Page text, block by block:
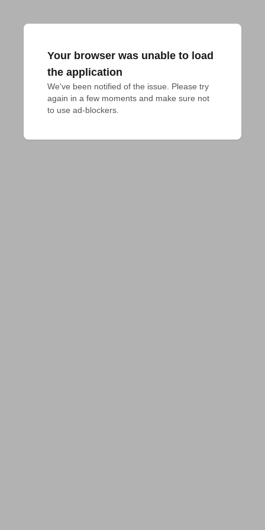
Your browser was unable to load
the application
We've been notified of the issue. Please try
again in a few moments and make sure not
to use ad-blockers.